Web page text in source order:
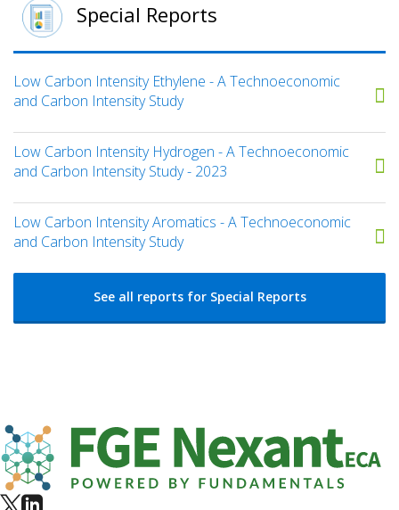
Special Reports
Low Carbon Intensity Ethylene - A Technoeconomic
and Carbon Intensity Study
Low Carbon Intensity Hydrogen - A Technoeconomic
and Carbon Intensity Study - 2023
Low Carbon Intensity Aromatics - A Technoeconomic
and Carbon Intensity Study
See all reports for Special Reports